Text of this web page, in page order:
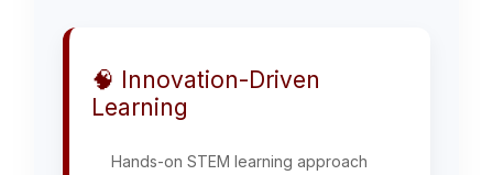
🧠 Innovation-Driven
Learning
Hands-on STEM learning approach